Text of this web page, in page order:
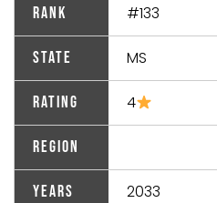
Rank #133
State MS
Rating 4
Region
Years 2033